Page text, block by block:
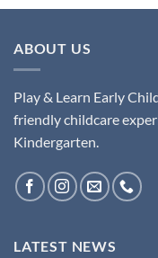
ABOUT US
Play & Learn Early
friendly childcare
Kindergarten.
LATEST NEWS